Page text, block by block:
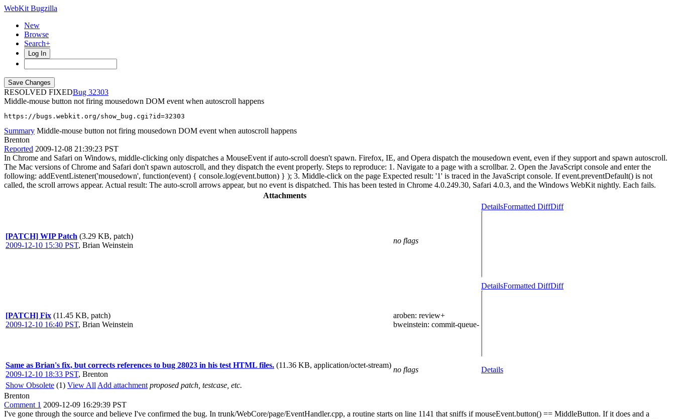
WebKit Bugzilla
New
Browse
Search+
Log In
RESOLVED FIXED
32303
Middle-mouse button not firing mousedown DOM event when autoscroll happens
https://bugs.webkit.org/show_bug.cgi?id=32303
Summary Middle-mouse button not firing mousedown DOM event when autoscroll happens
Brenton
Reported 2009-12-08 21:39:23 PST
In Chrome and Safari on Windows, middle-clicking only dispatches a MouseEvent if auto-scroll doesn't spawn. Firefox, IE, and Opera dispatch the mousedown event, even if they support and spawn autoscroll.
The Mac versions of Chrome and Safari don't spawn autoscroll, and they dispatch the event properly. Steps to reproduce: 1. Navigate to a page with a scrollbar. 2. Open the JavaScript console and enter the
following: addEventListener('mousedown', function(event) { console.log(event.button) } ); 3. Middle-click on the page Expected result: '1' is traced in the JavaScript console. If event.preventDefault() is not
called, the scroll arrows appear. Actual result: The auto-scroll arrows appear, but no event is dispatched. This has been tested in Chrome 4.0.249.30, Safari 4.0.3, and the Windows WebKit nightly. Each fails.
Attachments
[PATCH] WIP Patch (3.29 KB, patch)
2009-12-10 15:30 PST, Brian Weinstein
no flags
DetailsFormatted DiffDiff
[PATCH] Fix (11.45 KB, patch)
2009-12-10 16:40 PST, Brian Weinstein
aroben: review+
bweinstein: commit-queue-
DetailsFormatted DiffDiff
Same as Brian's fix, but corrects references to bug 28023 in his test HTML files. (11.36 KB, application/octet-stream)
2009-12-10 18:33 PST, Brenton
no flags
Details
Show Obsolete (1) View All Add attachment proposed patch, testcase, etc.
Brenton
Comment 1 2009-12-09 16:29:39 PST
I've gone through the source and believe I've confirmed the bug. In trunk/WebCore/page/EventHandler.cpp, a routine starts on line 1141 that sniffs if mouseEvent.button() == MiddleButton. If it does and a